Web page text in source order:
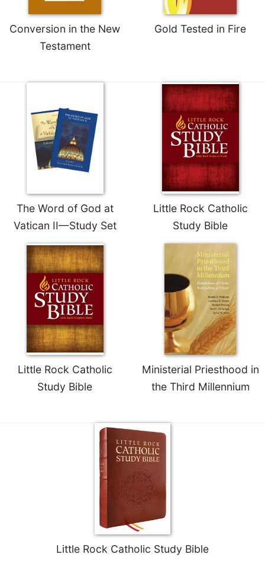
Conversion in the New
Testament
Gold Tested in Fire
The Word of God at
Vatican II—Study Set
Little Rock Catholic
Study Bible
Little Rock Catholic
Study Bible
Ministerial Priesthood in
the Third Millennium
Little Rock Catholic Study Bible